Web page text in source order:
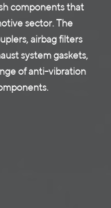
components that
sector. The
airbag filters
system gaskets,
of anti-vibration